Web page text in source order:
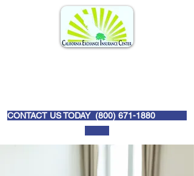
CONTACT US TODAY (800) 671-1880